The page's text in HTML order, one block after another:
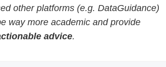
other platforms (e.g. DataGuidance)
way more academic and provide
advice.